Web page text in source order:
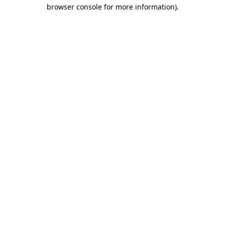
browser console for more information).